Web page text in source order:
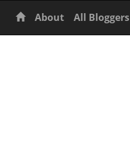
Home
About All Bloggers